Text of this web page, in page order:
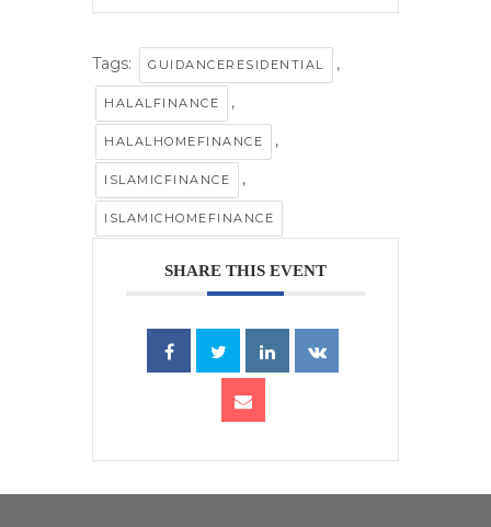
Tags: GUIDANCERESIDENTIAL ,
HALALFINANCE ,
HALALHOMEFINANCE ,
ISLAMICFINANCE ,
ISLAMICHOMEFINANCE
SHARE THIS EVENT